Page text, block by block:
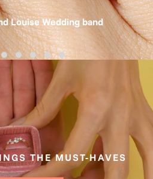
Louise Wedding band
THE MUST-HAVES